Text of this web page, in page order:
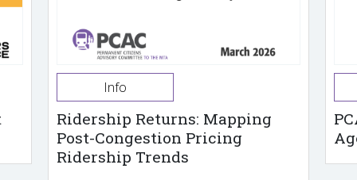
Info
Ridership Returns: Mapping
Post-Congestion Pricing
Ridership Trends